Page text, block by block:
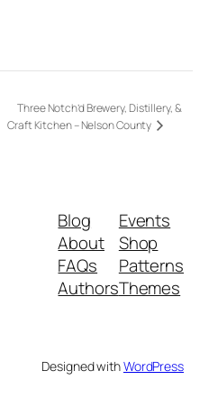
Three Notch’d Brewery, Distillery, &
Craft Kitchen – Nelson County
Blog
About
FAQs
Authors
Events
Shop
Patterns
Themes
Designed withWordPress